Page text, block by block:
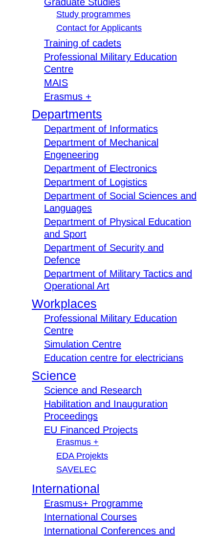
Study programmes
Contact for Applicants
Training of cadets
Professional Military Education
Centre
MAIS
Erasmus +
Departments
Department of Informatics
Department of Mechanical
Engeneering
Department of Electronics
Department of Logistics
Department of Social Sciences and
Languages
Department of Physical Education
and Sport
Department of Security and
Defence
Department of Military Tactics and
Operational Art
Workplaces
Professional Military Education
Centre
Simulation Centre
Education centre for electricians
Science
Science and Research
Habilitation and Inauguration
Proceedings
EU Financed Projects
Erasmus +
EDA Projekts
SAVELEC
International
Erasmus+ Programme
International Courses
International Conferences and